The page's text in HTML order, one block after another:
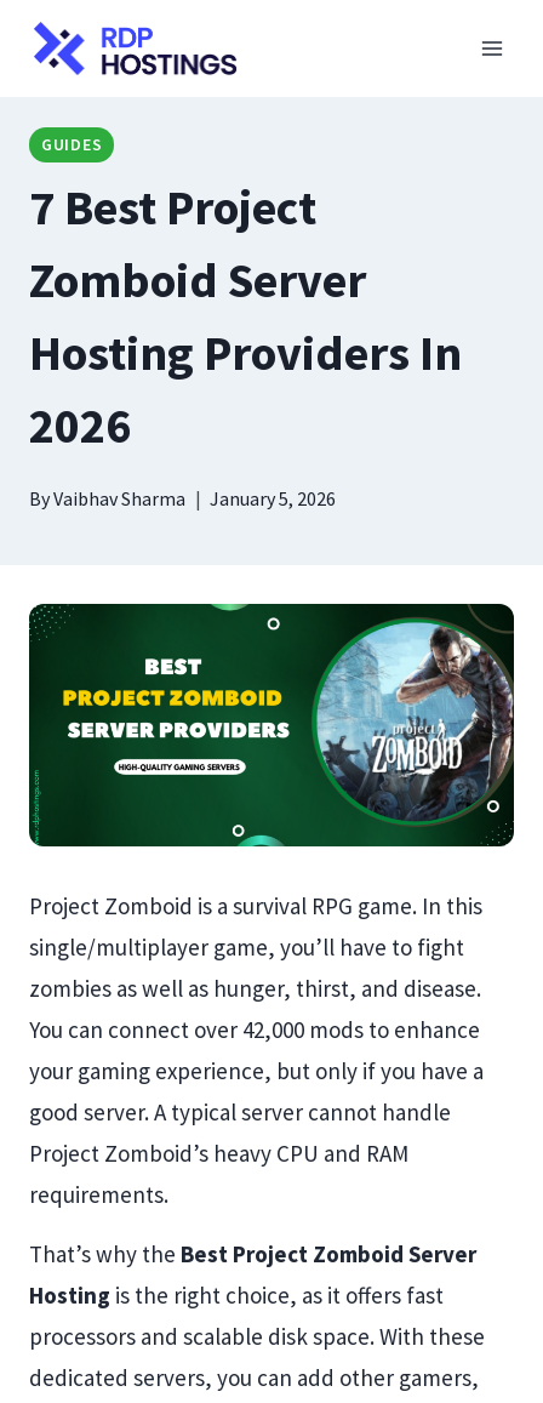
Skip
GUIDES
7 Best Project
Zomboid Server
Hosting Providers In
2026
ByVaibhav Sharma January 5, 2026
Project Zomboid is a survival RPG game. In this
single/multiplayer game, you’ll have to fight
zombies as well as hunger, thirst, and disease.
You can connect over 42,000 mods to enhance
your gaming experience, but only if you have a
good server. A typical server cannot handle
Project Zomboid’s heavy CPU and RAM
requirements.
That’s why the Best Project Zomboid Server
Hosting is the right choice, as it offers fast
processors and scalable disk space. With these
dedicated servers, you can add other gamers,